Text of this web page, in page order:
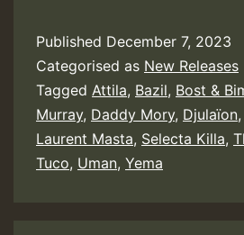
Published December 7, 2023
Categorised as New Releases
Tagged Attila, Bazil, Bost &
Murray, Daddy Mory, Djulaïon,
Laurent Masta, Selecta Killa,
Tuco, Uman, Yema